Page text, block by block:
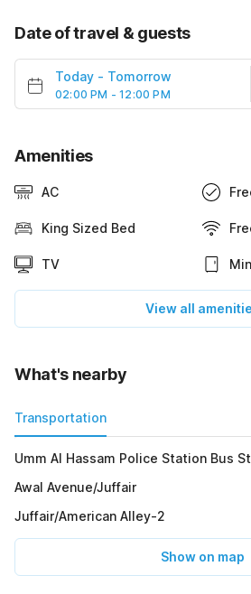
Date of travel & guests
Today - Tomorrow
02:00 PM - 12:00 PM
Amenities
AC
King Sized Bed
TV
View all
What's nearby
Transportation
Umm Al Hassam Police Station Bus
Awal Avenue/Juffair
Juffair/American Alley-2
Show on map